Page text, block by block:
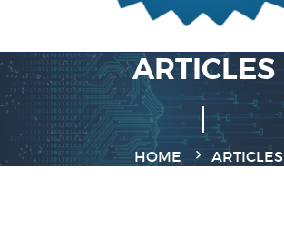
ARTICLES
HOME ARTICLES